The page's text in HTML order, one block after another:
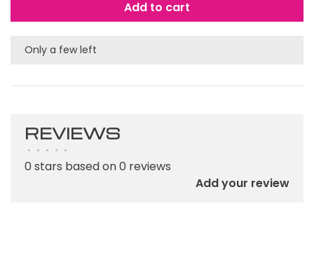
Add to cart
Only a few left
REVIEWS
• • • • •
0 stars based on 0 reviews
Add your review